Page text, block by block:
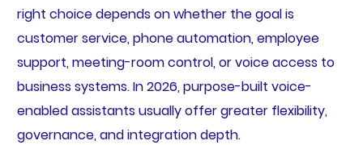
right choice depends on whether the goal is
customer service, phone automation, employee
support, meeting-room control, or voice access to
business systems. In 2026, purpose-built voice-
enabled assistants usually offer greater flexibility,
governance, and integration depth.